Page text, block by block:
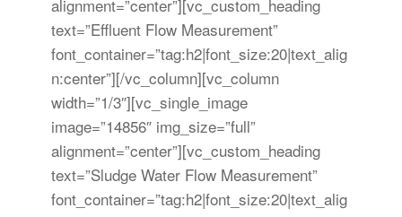
alignment=”center”][vc_custom_heading
text=”Effluent Flow Measurement”
font_container=”tag:h2|font_size:20|text_alig
n:center”][/vc_column][vc_column
width=”1/3″][vc_single_image
image=”14856″ img_size=”full”
alignment=”center”][vc_custom_heading
text=”Sludge Water Flow Measurement”
font_container=”tag:h2|font_size:20|text_alig